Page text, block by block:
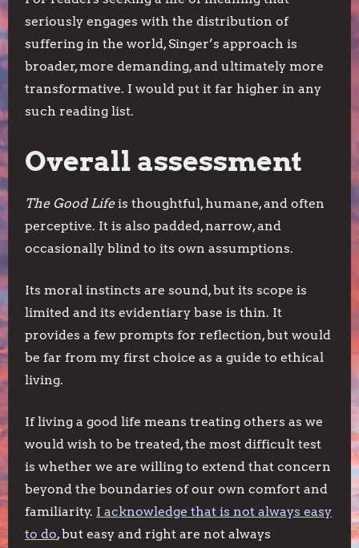
seriously engages with the distribution of
suffering in the world, Singer’s approach is
broader, more demanding, and ultimately more
transformative. I would put it far higher in any
such reading list.
Overall assessment
The Good Lifeis thoughtful, humane, and often
perceptive. It is also padded, narrow, and
occasionally blind to its own assumptions.
Its moral instincts are sound, but its scope is
limited and its evidentiary base is thin. It
provides a few prompts for reflection, but would
be far from my first choice as a guide to ethical
living.
If living a good life means treating others as we
would wish to be treated, the most difficult test
is whether we are willing to extend that concern
beyond the boundaries of our own comfort and
familiarity. I acknowledge that is not always easy
to do, but easy and right are not always